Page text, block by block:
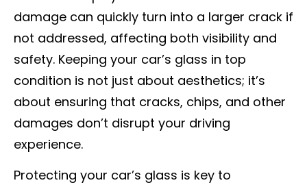
damage can quickly turn into a larger crack if
not addressed, affecting both visibility and
safety. Keeping your car’s glass in top
condition is not just about aesthetics; it’s
about ensuring that cracks, chips, and other
damages don’t disrupt your driving
experience.
Protecting your car’s glass is key to